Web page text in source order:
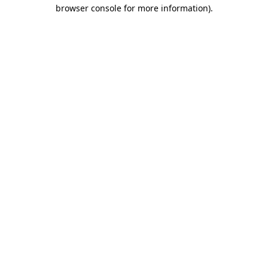
browser console for more information).